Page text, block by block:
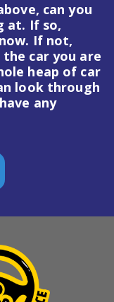
can you
at. If so,
If not,
car you are
heap of car
look through
any